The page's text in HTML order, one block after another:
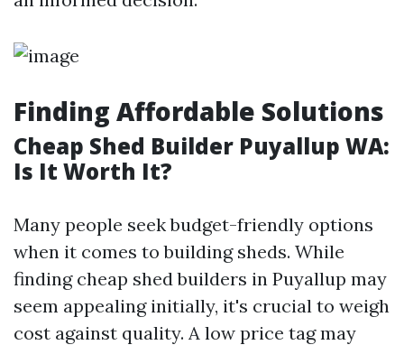
Finding Affordable Solutions
Cheap Shed Builder Puyallup WA:
Is It Worth It?
Many people seek budget-friendly options
when it comes to building sheds. While
finding cheap shed builders in Puyallup may
seem appealing initially, it's crucial to weigh
cost against quality. A low price tag may